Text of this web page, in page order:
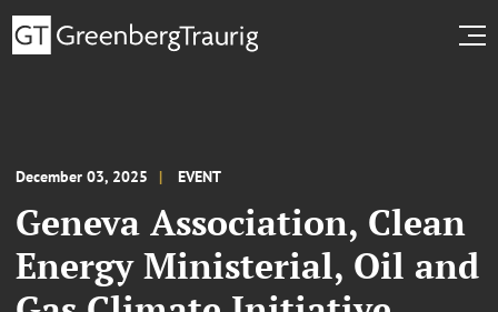
December 03, 2025 EVENT
Geneva Association, Clean
Energy Ministerial, Oil and